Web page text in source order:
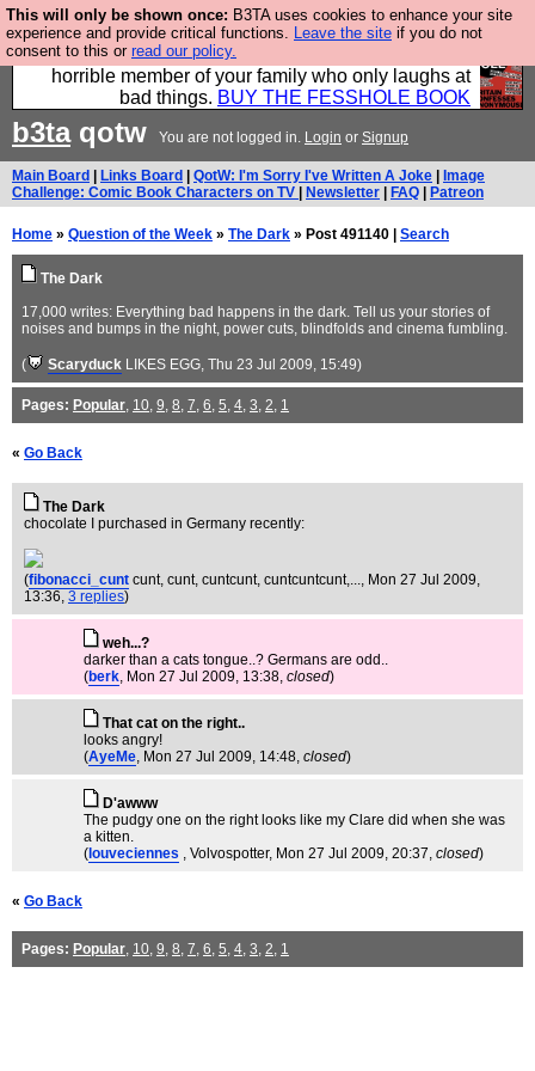
This will only be shown once: B3TA uses cookies to enhance your site
experience and provide critical functions. Leave the site if you do not
consent to this or read our policy.
We have made a book of all the best @fesshole
confessions. Buy it now as the ideal gift for that
horrible member of your family who only laughs at
bad things. BUY THE FESSHOLE BOOK
b3taqotw You are not logged in. Login or Signup
Main Board Links Board QotW: I'm Sorry I've Written A Joke
Image
Challenge: Comic Book Characters on TV
Newsletter FAQ Patreon
Home » Question of the Week » The Dark » Post 491140 | Search
The Dark
17,000 writes: Everything bad happens in the dark. Tell us your stories of
noises and bumps in the night, power cuts, blindfolds and cinema fumbling.
( Scaryduck LIKES EGG, Thu 23 Jul 2009, 15:49)
Pages: Popular, 10, 9, 8, 7, 6, 5, 4, 3, 2, 1
« Go Back
The Dark
chocolate I purchased in Germany recently:
(fibonacci_cunt cunt, cunt, cuntcunt, cuntcuntcunt,..., Mon 27 Jul 2009,
13:36, 3 replies)
weh...?
darker than a cats tongue..? Germans are odd..
(berk, Mon 27 Jul 2009, 13:38, closed)
That cat on the right..
looks angry!
(AyeMe, Mon 27 Jul 2009, 14:48, closed)
D'awww
The pudgy one on the right looks like my Clare did when she was
a kitten.
( louveciennes , Volvospotter, Mon 27 Jul 2009, 20:37, closed)
« Go Back
Pages: Popular, 10, 9, 8, 7, 6, 5, 4, 3, 2, 1